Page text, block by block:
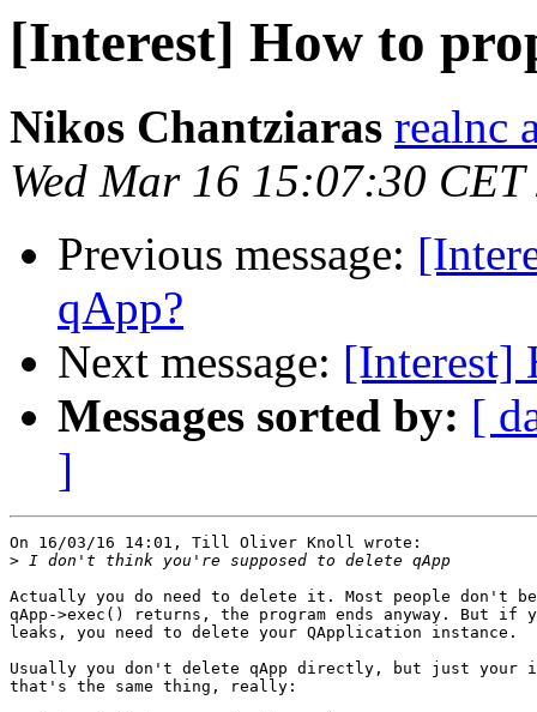
[Interest] How to
Nikos Chantziaras realnc
Wed Mar 16 15:07:30 CET
Previous message:
qApp?
Next message: [Interest]
Messages sorted by: [
]
On 16/03/16 14:01, Till Oliver Knoll wrote:
>
Actually you do need to delete it. Most people don't
qApp->exec() returns, the program ends anyway. But if
leaks, you need to delete your QApplication instance.
Usually you don't delete qApp directly, but just your
that's the same thing, really: